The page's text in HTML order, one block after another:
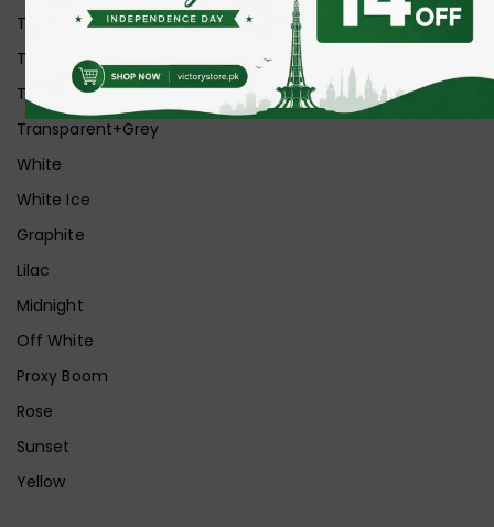
Transparent
Transparent Matt
Transparent+Black
Transparent+Grey
White
White Ice
Graphite
Lilac
Midnight
Off White
Proxy Boom
Rose
Sunset
Yellow